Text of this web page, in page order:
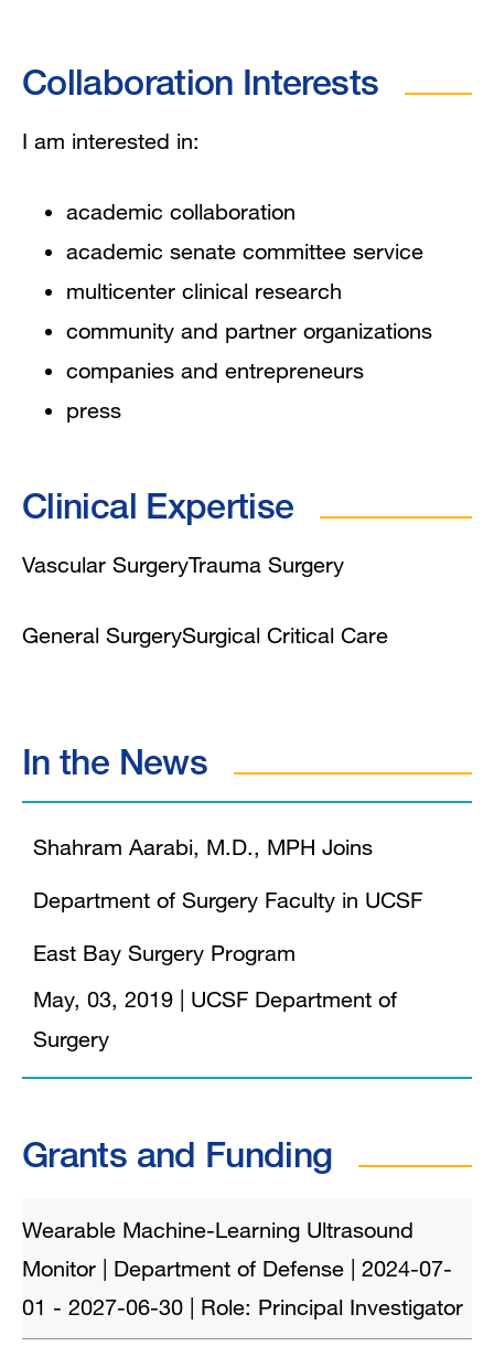
Collaboration Interests
I am interested in:
academic collaboration
academic senate committee service
multicenter clinical research
community and partner organizations
companies and entrepreneurs
press
Clinical Expertise
Vascular SurgeryTrauma Surgery
General SurgerySurgical Critical Care
In the News
Shahram Aarabi, M.D., MPH Joins
Department of Surgery Faculty in UCSF
East Bay Surgery Program
May, 03, 2019
UCSF Department of
Surgery
Grants and Funding
Wearable Machine-Learning Ultrasound
Monitor | Department of Defense | 2024-07-
01 - 2027-06-30 | Role: Principal Investigator